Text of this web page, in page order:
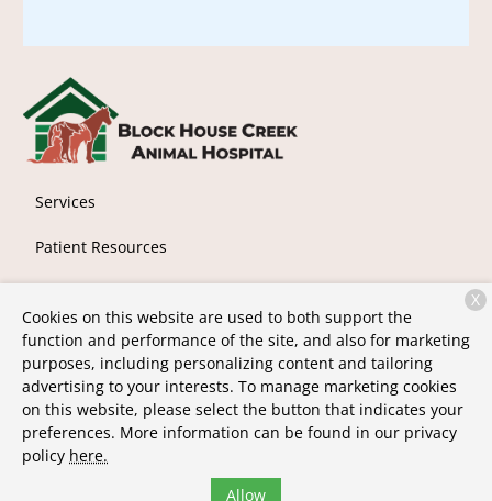
Services
Patient Resources
Contact
Copyright © 2026Block House Creek Animal Hospital . All
rights reserved.Privacy Policy
Cookies on this website are used to both support the
function and performance of the site, and also for marketing
purposes, including personalizing content and tailoring
advertising to your interests. To manage marketing cookies
on this website, please select the button that indicates your
preferences. More information can be found in our privacy
policy here.
Allow
X